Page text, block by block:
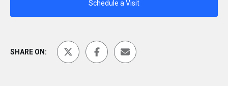
Schedule a Visit
SHARE ON: